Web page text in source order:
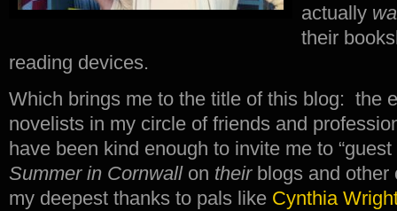
actually
their
reading devices.
Which brings me to the title of this blog: the
novelists in my circle of friends and
have been kind enough to invite me to
Summer in Cornwallon their blogs and
my deepest thanks to pals like Cynthia